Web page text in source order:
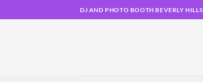
to
DJ AND PHOTO BOOTH BEVERLY HILLS